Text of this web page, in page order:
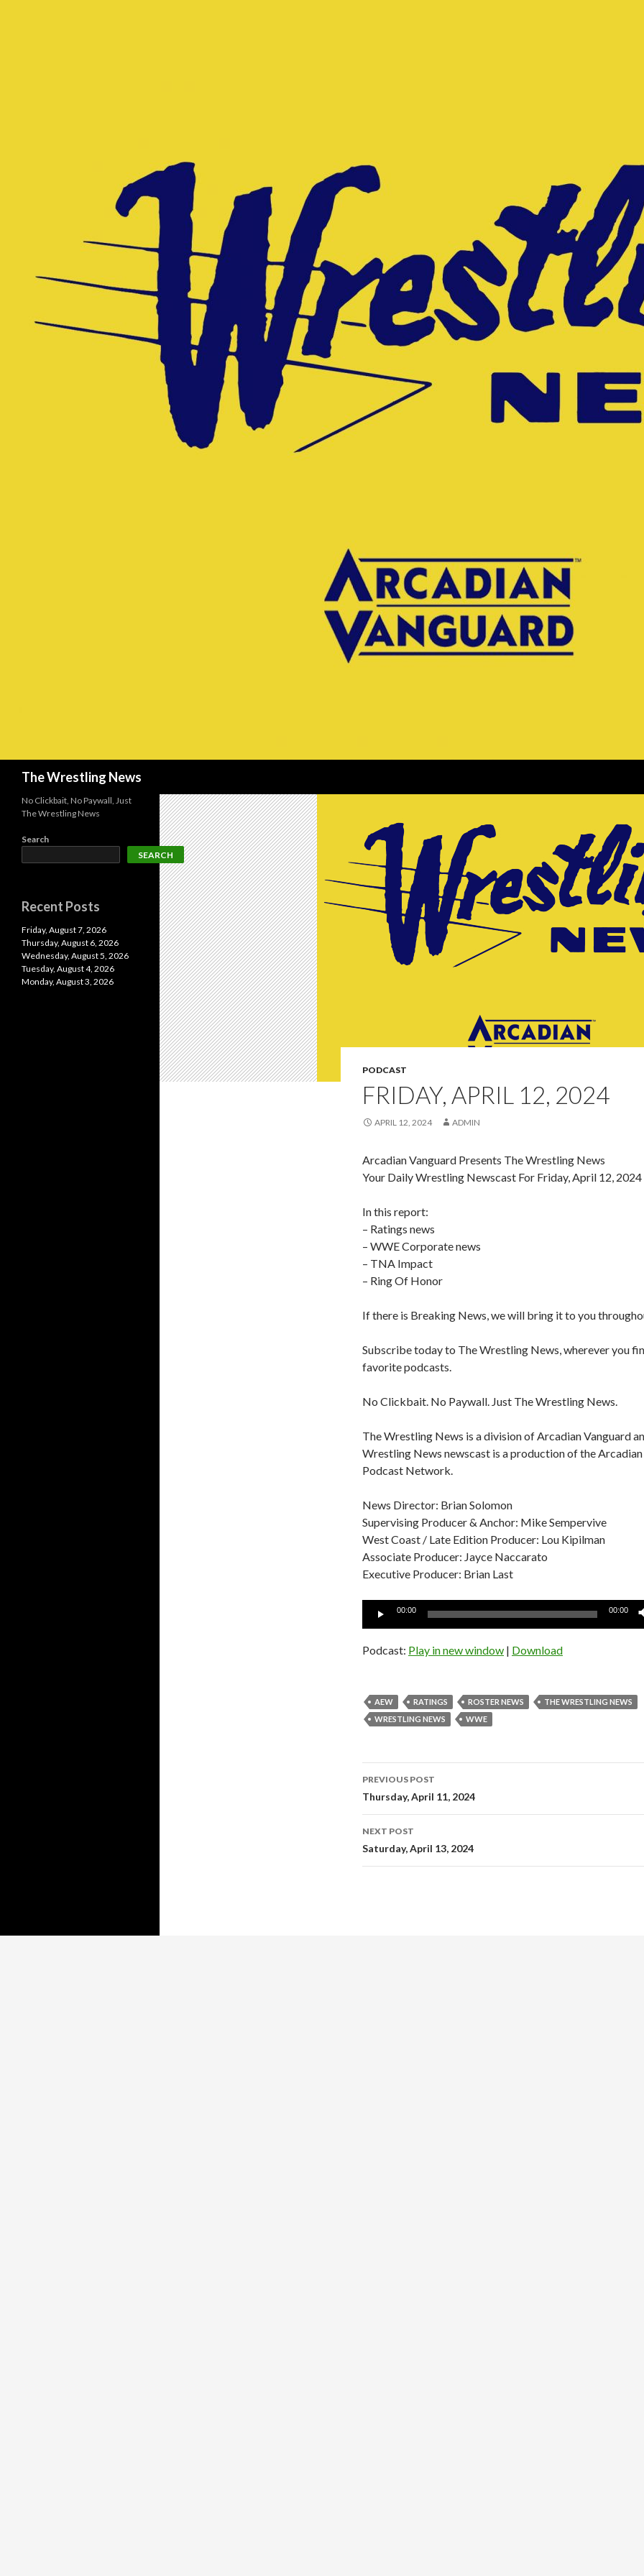
The Wrestling News
PODCAST
FRIDAY, APRIL 12, 2024
APRIL 12, 2024 ADMIN
Arcadian Vanguard Presents The Wrestling News
Your Daily Wrestling Newscast For Friday, April 12, 2024
In this report:
– Ratings news
– WWE Corporate news
– TNA Impact
– Ring Of Honor
If there is Breaking News, we will bring it to you
Subscribe today to The Wrestling News, wherever you
favorite podcasts.
No Clickbait. No Paywall. Just The Wrestling News.
The Wrestling News is a division of Arcadian Vanguard
Wrestling News newscast is a production of the
Podcast Network.
News Director: Brian Solomon
Supervising Producer & Anchor: Mike Sempervive
West Coast / Late Edition Producer: Lou Kipilman
Associate Producer: Jayce Naccarato
Executive Producer: Brian Last
Audio
00:00 00:00
Podcast: Play in new window | Download
AEW RATINGS ROSTER NEWS
THE WRESTLING NEWS
WRESTLING NEWS
WWE
Post
navigation
PREVIOUS POST
Thursday, April 11, 2024
NEXT POST
Saturday, April 13, 2024
No Clickbait, No Paywall, Just
The Wrestling News
Search
SEARCH
Recent Posts
Friday, August 7, 2026
Thursday, August 6, 2026
Wednesday, August 5, 2026
Tuesday, August 4, 2026
Monday, August 3, 2026